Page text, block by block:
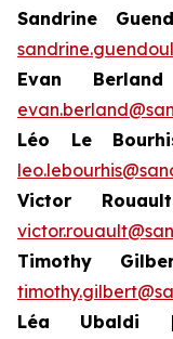
Sandrine
Evan Berland
Léo Le
Victor Rouault
Timothy
Léa Ubaldi